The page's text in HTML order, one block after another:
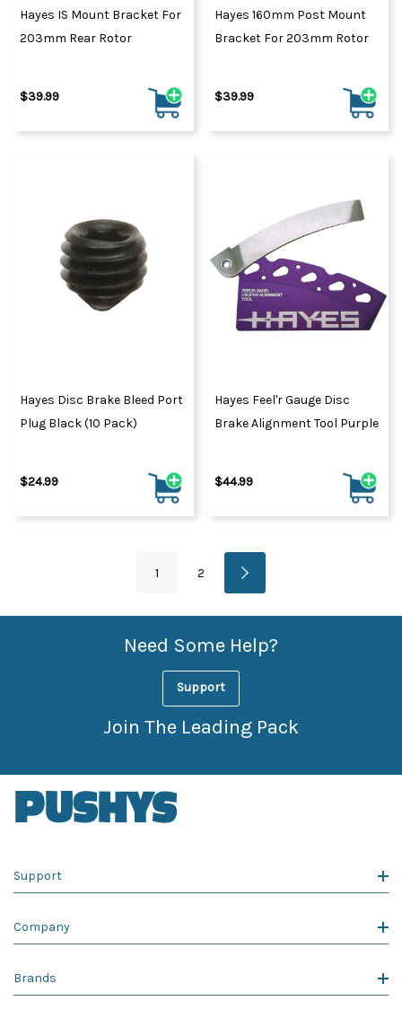
Hayes IS Mount Bracket For
203mm Rear Rotor
$39.99
Hayes 160mm Post Mount
Bracket For 203mm Rotor
$39.99
Hayes Disc Brake Bleed Port
Plug Black (10 Pack)
$24.99
Hayes Feel'r Gauge Disc
Brake Alignment Tool Purple
$44.99
1 2
Need Some Help?
Support
Join The Leading Pack
Support
Company
Brands